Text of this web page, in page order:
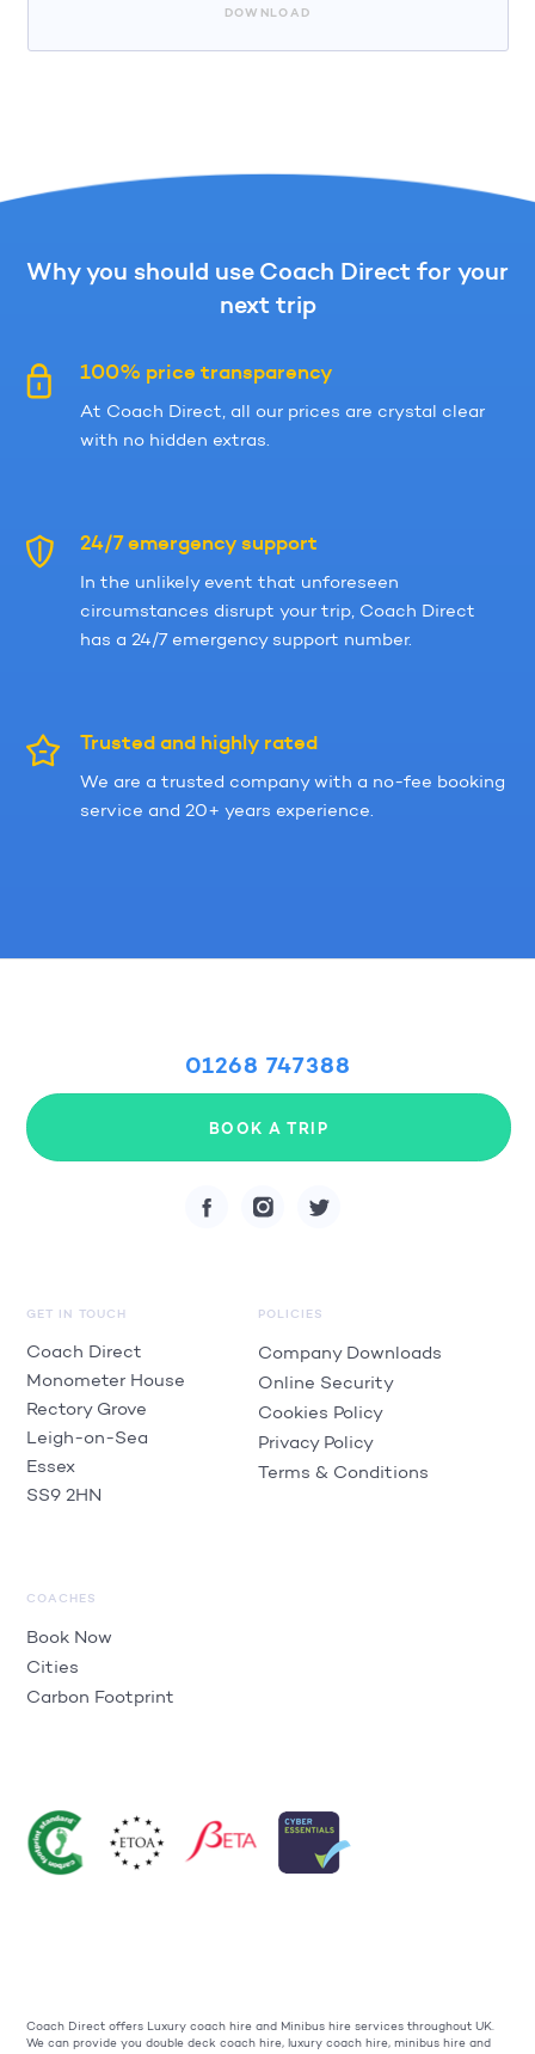
DOWNLOAD
Why you should use Coach Direct for your
next trip
100% price transparency
At Coach Direct, all our prices are crystal clear
with no hidden extras.
24/7 emergency support
In the unlikely event that unforeseen
circumstances disrupt your trip, Coach Direct
has a 24/7 emergency support number.
Trusted and highly rated
We are a trusted company with a no-fee booking
service and 20+ years experience.
01268 747388
BOOK A TRIP
GET IN TOUCH
Coach Direct
Monometer House
Rectory Grove
Leigh-on-Sea
Essex
SS9 2HN
POLICIES
Company Downloads
Online Security
Cookies Policy
Privacy Policy
Terms & Conditions
COACHES
Book Now
Cities
Carbon Footprint
Coach Direct offers Luxury coach hire and Minibus hire services throughout UK.
We can provide you double deck coach hire, luxury coach hire, minibus hire and